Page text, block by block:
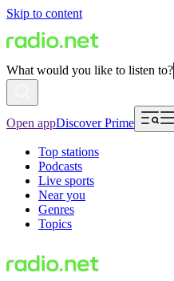
Skip to content
What would you like to listen to?
Open appDiscover Prime
Top stations
Podcasts
Live sports
Near you
Genres
Topics